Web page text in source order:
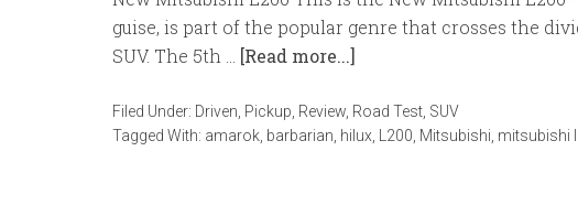
guise, is part of the popular genre that crosses the
SUV. The 5th … [Read more...]
Filed Under: Driven, Pickup, Review, Road Test, SUV
Tagged With: amarok, barbarian, hilux, L200, Mitsubishi, mitsubishi